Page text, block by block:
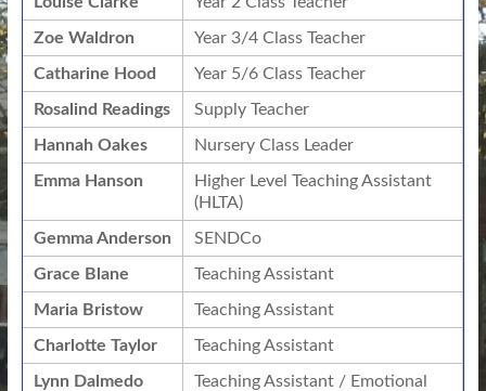
Zoe Waldron Year 3/4 Class Teacher
Catharine Hood Year 5/6 Class Teacher
Rosalind Readings Supply Teacher
Hannah Oakes Nursery Class Leader
Emma Hanson
Higher Level Teaching Assistant
(HLTA)
Gemma Anderson SENDCo
Grace Blane Teaching Assistant
Maria Bristow Teaching Assistant
Charlotte Taylor Teaching Assistant
Lynn Dalmedo
Teaching Assistant / Emotional